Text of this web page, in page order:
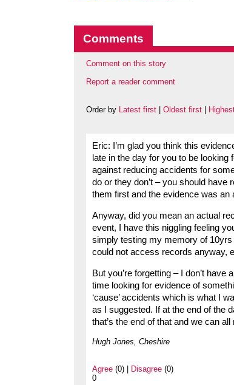
Comments
Comment on this story
Report a reader comment
Order by Latest first Oldest first
Eric: I’m glad you think this
late in the day for you to be looking
against reducing accidents for
do or they don’t – you should
them first and the evidence was an
Anyway, did you mean an actual
event, I have this niggling feeling
simply testing my memory of
could not access records anyway,
But you’re forgetting – I don’t
time looking for evidence of
‘cause’ accidents which is what I
as I suggested. If at the end of the
that’s the end of that and we can all
Hugh Jones, Cheshire
Agree (0) | Disagree (0)
0